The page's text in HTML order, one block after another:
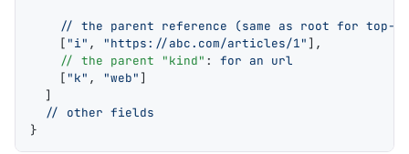
// the parent reference (same as root for top-
    [
"i" , "https://abc.com/articles/1" ],
    // the parent "kind"
: for an url
    [
"k" , "web" ]
  ]
  // other fields
}